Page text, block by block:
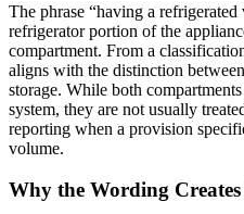
The phrase “having a
refrigerator portion of the
compartment. From a
aligns with the distinction
storage. While both
system, they are not usually
reporting when a provision
volume.
Why the Wording